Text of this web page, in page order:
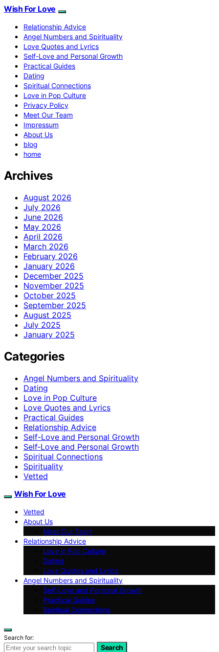
Wish For Love
Relationship Advice
Angel Numbers and Spirituality
Love Quotes and Lyrics
Self-Love and Personal Growth
Practical Guides
Dating
Spiritual Connections
Love in Pop Culture
Privacy Policy
Meet Our Team
Impressum
About Us
blog
home
Archives
August 2026
July 2026
June 2026
May 2026
April 2026
March 2026
February 2026
January 2026
December 2025
November 2025
October 2025
September 2025
August 2025
July 2025
January 2025
Categories
Angel Numbers and Spirituality
Dating
Love in Pop Culture
Love Quotes and Lyrics
Practical Guides
Relationship Advice
Self-Love and Personal Growth
Self‑Love and Personal Growth
Spiritual Connections
Spirituality
Vetted
Wish For Love
Vetted
About Us
Meet Our Team
Relationship Advice
Love in Pop Culture
Dating
Love Quotes and Lyrics
Angel Numbers and Spirituality
Self-Love and Personal Growth
Practical Guides
Spiritual Connections
Search for:
Search